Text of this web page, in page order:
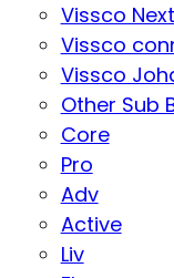
Vissco Next
Vissco
Vissco
Other Sub
Core
Pro
Adv
Active
Liv